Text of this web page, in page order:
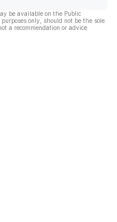
be available on the Public
only, should not be the sole
a recommendation or advice.